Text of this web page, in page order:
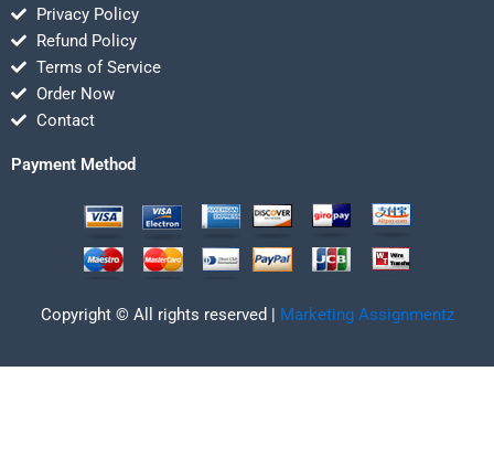
Privacy Policy
Refund Policy
Terms of Service
Order Now
Contact
Payment Method
Copyright © All rights reserved | Marketing Assignmentz